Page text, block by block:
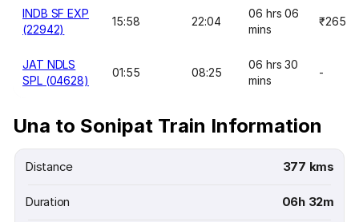
INDB SF EXP
(22942)
15:58 22:04
06 hrs 06
mins
₹265
JAT NDLS
SPL (04628)
01:55 08:25
06 hrs 30
mins
-
Una to Sonipat Train Information
Distance 377 kms
Duration 06h 32m